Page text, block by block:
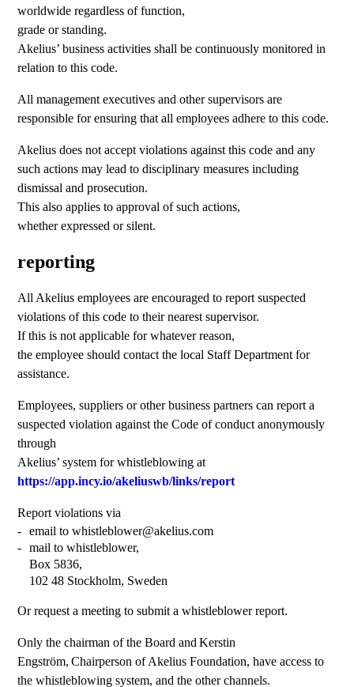
worldwide regardless of function,
grade or standing.
Akelius’ business activities shall be continuously monitored in
relation to this code.
All management executives and other supervisors are
responsible for ensuring that all employees adhere to this code.
Akelius does not accept violations against this code and any
such actions may lead to disciplinary measures including
dismissal and prosecution.
This also applies to approval of such actions,
whether expressed or silent.
reporting
All Akelius employees are encouraged to report suspected
violations of this code to their nearest supervisor.
If this is not applicable for whatever reason,
the employee should contact the local Staff Department for
assistance.
Employees, suppliers or other business partners can report a
suspected violation against the Code of conduct anonymously
through
Akelius’ system for whistleblowing at
https://app.incy.io/akeliuswb/links/report
Report violations via
email to whistleblower@akelius.com
mail to whistleblower,
Box 5836,
102 48 Stockholm, Sweden
Or request a meeting to submit a whistleblower report.
Only the chairman of the Board and Kerstin
Engström, Chairperson of Akelius Foundation, have access to
the whistleblowing system, and the other channels.